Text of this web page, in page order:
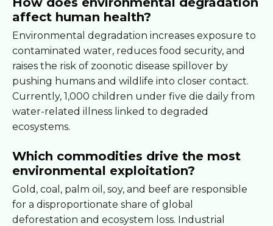
affect human health?
Environmental degradation increases exposure to
contaminated water, reduces food security, and
raises the risk of zoonotic disease spillover by
pushing humans and wildlife into closer contact.
Currently, 1,000 children under five die daily from
water-related illness linked to degraded
ecosystems.
Which commodities drive the most
environmental exploitation?
Gold, coal, palm oil, soy, and beef are responsible
for a disproportionate share of global
deforestation and ecosystem loss. Industrial